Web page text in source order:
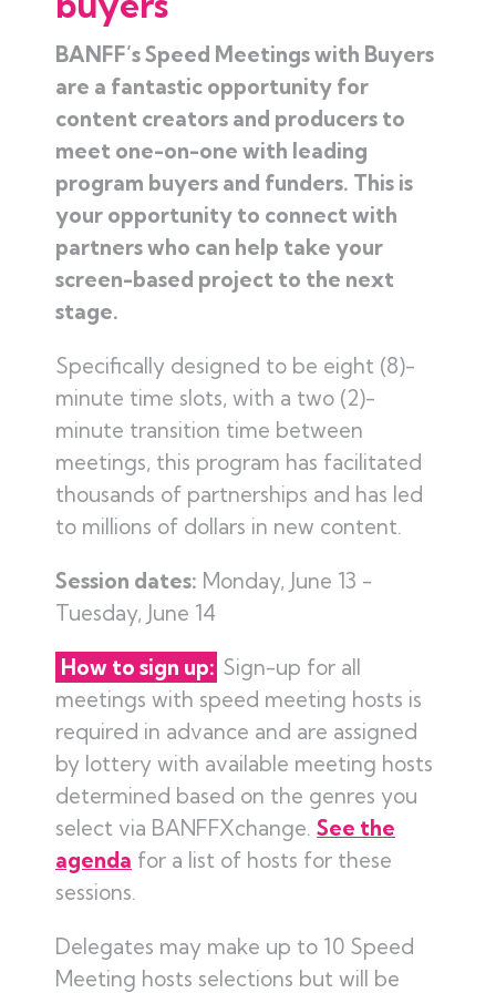
BANFF’s Speed Meetings with Buyers
are a fantastic opportunity for
content creators and producers to
meet one-on-one with leading
program buyers and funders. This is
your opportunity to connect with
partners who can help take your
screen-based project to the next
stage.
Specifically designed to be eight (8)-
minute time slots, with a two (2)-
minute transition time between
meetings, this program has facilitated
thousands of partnerships and has led
to millions of dollars in new content.
Session dates: Monday, June 13 -
Tuesday, June 14
How to sign up: Sign-up for all
meetings with speed meeting hosts is
required in advance and are assigned
by lottery with available meeting hosts
determined based on the genres you
select via BANFFXchange. See the
agenda for a list of hosts for these
sessions.
Delegates may make up to 10 Speed
Meeting hosts selections but will be